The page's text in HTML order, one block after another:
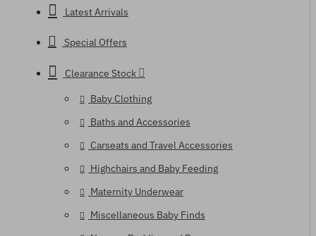
Latest Arrivals
Special Offers
Clearance Stock
Baby Clothing
Baths and Accessories
Carseats and Travel Accessories
Highchairs and Baby Feeding
Maternity Underwear
Miscellaneous Baby Finds